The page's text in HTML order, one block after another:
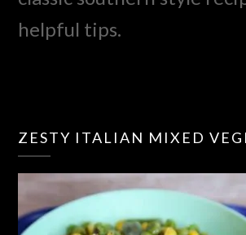
helpful tips.
ZESTY ITALIAN MIXED